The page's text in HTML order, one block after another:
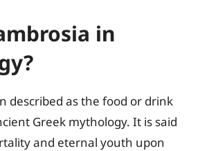
in
described as the food or drink
Greek mythology. It is said
and eternal youth upon